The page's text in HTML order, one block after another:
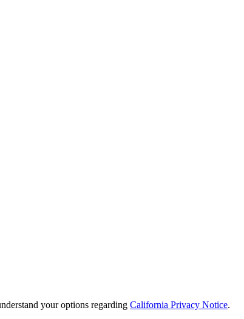
your options regarding California Privacy Notice.